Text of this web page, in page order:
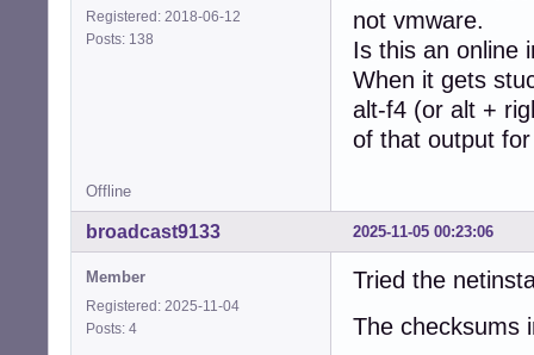
Registered: 2018-06-12
Posts: 138
not vmware.
Is this an online
When it gets
alt-f4 (or alt +
of that output
Offline
2025-11-05 00:23:06
broadcast9133
Member
Registered: 2025-11-04
Posts: 4
Tried the
The checksums